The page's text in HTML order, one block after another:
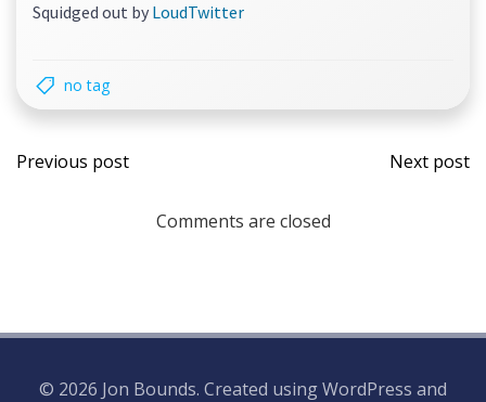
Squidged out by LoudTwitter
no tag
Post
navigation
Previous post
Post
Next post
Comments are closed
© 2026 Jon Bounds. Created using WordPress and